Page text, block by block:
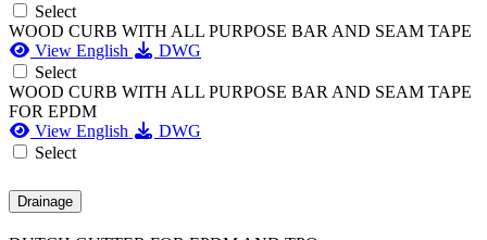
Select
WOOD CURB WITH ALL PURPOSE BAR AND SEAM TAPE
View English
DWG
Select
WOOD CURB WITH ALL PURPOSE BAR AND SEAM TAPE
FOR EPDM
View English
DWG
Select
Drainage